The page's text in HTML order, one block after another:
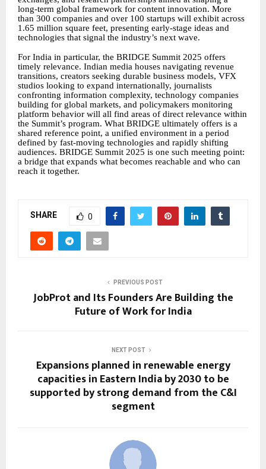
long-term global framework for content innovation. More
than 300 companies and over 100 startups will exhibit across
1.65 million square feet, presenting early-stage ideas and
technologies that signal the industry’s next wave.
For India in particular, the BRIDGE Summit 2025 offers
timely relevance. Indian media houses navigating revenue
transitions, creators seeking durable business models, VFX
studios looking to expand internationally, journalists
confronting information complexity, technology companies
building for global markets, and policymakers monitoring
platform behavior will all find areas of direct relevance within
the Summit’s program. What BRIDGE ultimately offers is a
shared reference point, a unified environment in a period
defined by fast-moving technologies and rapidly shifting
audiences. BRIDGE Summit 2025 is one such meeting point:
a bridge that expands what becomes reachable and who can
reach it together.
SHARE 0
PREVIOUS POST
JobProt and Its Founders Are Building the
Future of Work for India
NEXT POST
Expansions planned in renewable energy
capacities in Eastern India by 2030 to be
supported by strong demand from the C&I
segment